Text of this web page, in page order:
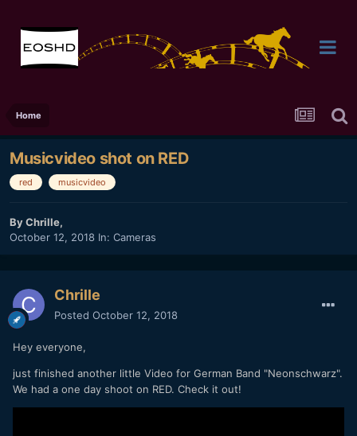
Home
Musicvideo shot on RED
red musicvideo
ByChrille,
October 12, 2018 In: Cameras
Chrille
Posted October 12, 2018
Hey everyone,
just finished another little Video for German Band "Neonschwarz".
We had a one day shoot on RED. Check it out!